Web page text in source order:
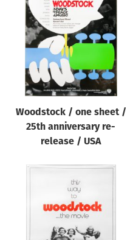
Director of film
All
Woodstock / one sheet /
25th anniversary re-
release / USA